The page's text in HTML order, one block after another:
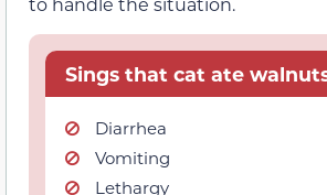
Sings that cat ate
Diarrhea
Vomiting
Lethargy